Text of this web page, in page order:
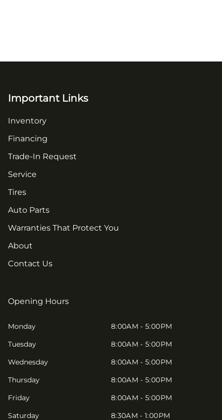
Important Links
Inventory
Financing
Trade-In Request
Service
Tires
Auto Parts
Warranties That Protect You
About
Contact Us
Opening Hours
Monday
8:00AM - 5:00PM
Tuesday
8:00AM - 5:00PM
Wednesday
8:00AM - 5:00PM
Thursday
8:00AM - 5:00PM
Friday
8:00AM - 5:00PM
Saturday
8:30AM - 1:00PM